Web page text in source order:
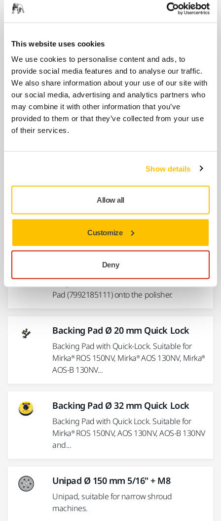
This website uses cookies
We use cookies to personalise content and ads, to
provide social media features and to analyse our traffic.
We also share information about your use of our site with
our social media, advertising and analytics partners who
may combine it with other information that you’ve
provided to them or that they’ve collected from your use
of their services.
Show details
Allow all
Customize
Deny
Antistatic dust extraction hose for hand
sanding blocks. Compatible with antistatic
Abranet® Yellow Sales Display
Sales Display for Mirka® Abranet Yellow
Adapter for Dust Extractor 30-48mm
Adapter for connecting the dust extractor
Ø 27mm dust extraction hoses with...
Adapter DS Twisted Wool Pad
Adapter to fit the Double Sided Twisted Wool
Pad (7992185111) onto the polisher.
Backing Pad Ø 20 mm Quick Lock
Backing Pad with Quick-Lock. Suitable for
Mirka® ROS 150NV, Mirka® AOS 130NV, Mirka®
AOS-B 130NV...
Backing Pad Ø 32 mm Quick Lock
Backing Pad with Quick Lock. Suitable for
Mirka® ROS 150NV, AOS 130NV, AOS-B 130NV
and...
Unipad Ø 150 mm 5/16" + M8
Unipad, suitable for narrow shroud
machines.